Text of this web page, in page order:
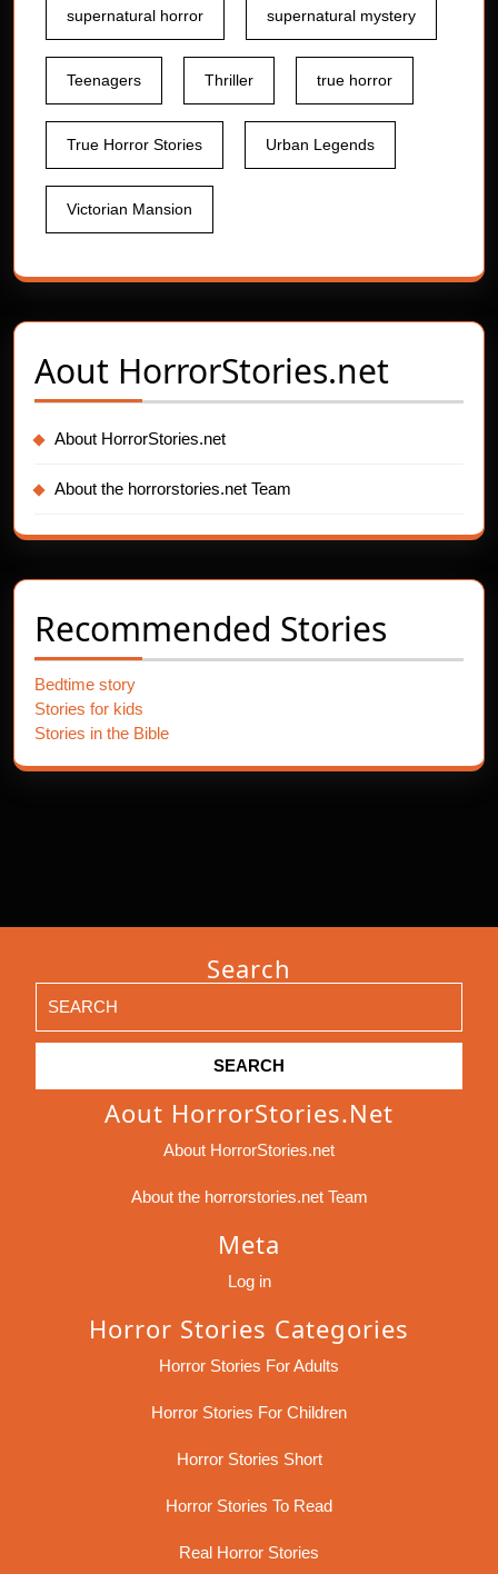
supernatural horror supernatural mystery
Teenagers Thriller true horror
True Horror Stories Urban Legends
Victorian Mansion
Aout HorrorStories.net
About HorrorStories.net
About the horrorstories.net Team
Recommended Stories
Bedtime story
Stories for kids
Stories in the Bible
Search
for:
Aout HorrorStories.net
About HorrorStories.net
About the horrorstories.net Team
Meta
Log in
Horror Stories Categories
Horror Stories For Adults
Horror Stories For Children
Horror Stories Short
Horror Stories To Read
Real Horror Stories